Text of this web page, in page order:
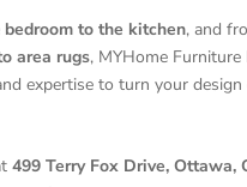
bedroom to the kitchen, and
area rugs, MYHome Furniture
expertise to turn your
499 Terry Fox Drive, Ottawa,